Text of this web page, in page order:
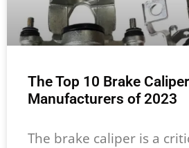
The Top 10 Brake Caliper
Manufacturers of 2023
The brake caliper is a